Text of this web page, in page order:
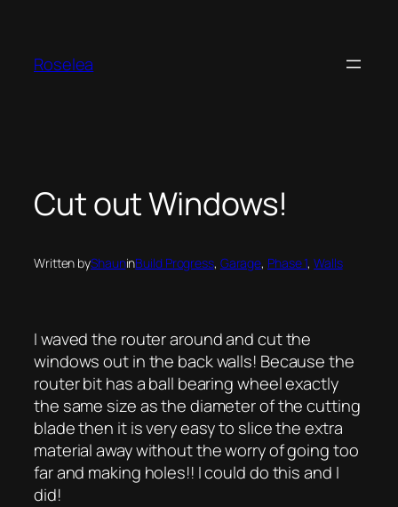
content
Roselea
Cut out Windows!
Written byShauninBuild Progress, Garage, Phase 1, Walls
I waved the router around and cut the
windows out in the back walls! Because the
router bit has a ball bearing wheel exactly
the same size as the diameter of the cutting
blade then it is very easy to slice the extra
material away without the worry of going too
far and making holes!! I could do this and I
did!